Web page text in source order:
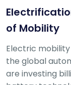
u
b
s
ri
b
e
of Mobility
Electric
the global
are investing